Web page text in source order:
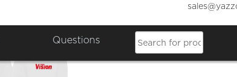
Questions Roses
£17.56